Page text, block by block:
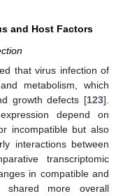
and Host Factors
that virus infection of
metabolism, which
growth defects [123].
depend on
incompatible but also
interactions between
transcriptomic
in compatible and
shared more overall